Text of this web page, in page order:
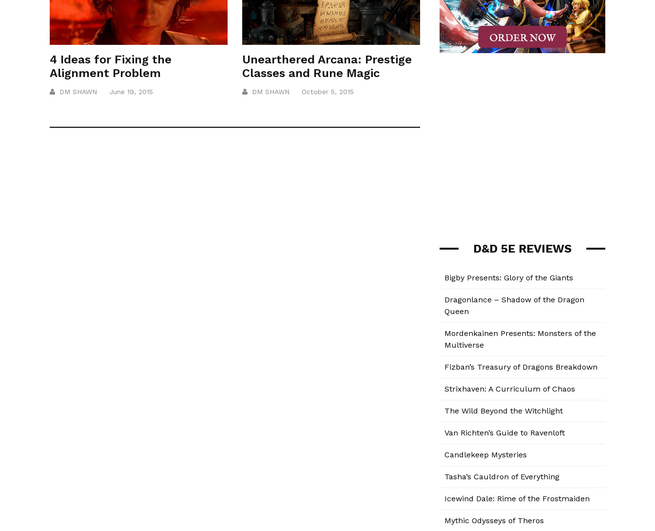
4 Ideas for Fixing the
Alignment Problem
DM SHAWN June 19, 2015
Unearthered Arcana: Prestige
Classes and Rune Magic
DM SHAWN October 5, 2015
D&D 5E REVIEWS
Bigby Presents: Glory of the Giants
Dragonlance – Shadow of the Dragon
Queen
Mordenkainen Presents: Monsters of the
Multiverse
Fizban’s Treasury of Dragons Breakdown
Strixhaven: A Curriculum of Chaos
The Wild Beyond the Witchlight
Van Richten’s Guide to Ravenloft
Candlekeep Mysteries
Tasha’s Cauldron of Everything
Icewind Dale: Rime of the Frostmaiden
Mythic Odysseys of Theros